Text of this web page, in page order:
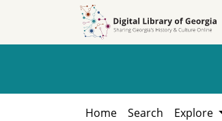
Home Search Explore